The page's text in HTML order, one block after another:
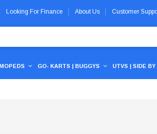
Looking For Finance About Us Customer
GO- KARTS | BUGGYS UTVS | SIDE BY